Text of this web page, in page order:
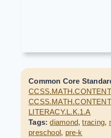
Common Core
LITERACY.L.K.1.A
Tags: diamond,tracing,
preschool, pre-k